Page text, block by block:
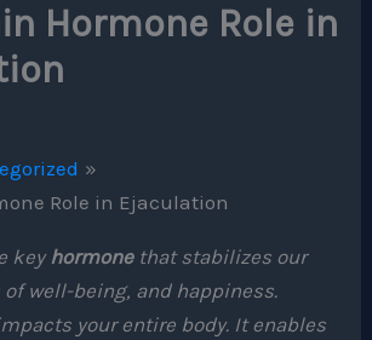
Hormone Role in
Role in Ejaculation
keyhormonethat stabilizes our
well-being, and happiness.
your entire body. It enables